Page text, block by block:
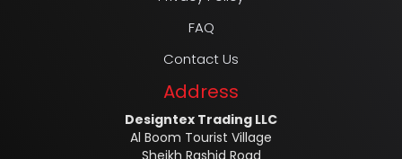
FAQ
Contact Us
Address
Designtex Trading LLC
Al Boom Tourist Village
Sheikh Rashid Road